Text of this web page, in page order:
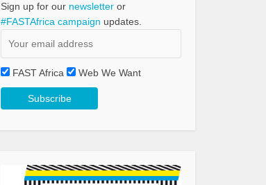
Sign up for our newsletter or
#FASTAfrica campaign updates.
FAST Africa Web We Want